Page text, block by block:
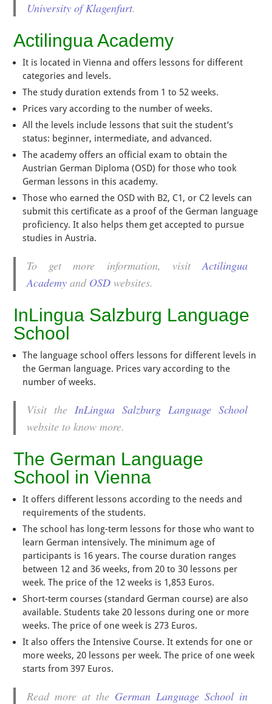
University of Klagenfurt.
Actilingua Academy
It is located in Vienna and offers lessons for different
categories and levels.
The study duration extends from 1 to 52 weeks.
Prices vary according to the number of weeks.
All the levels include lessons that suit the student’s
status: beginner, intermediate, and advanced.
The academy offers an official exam to obtain the
Austrian German Diploma (OSD) for those who took
German lessons in this academy.
Those who earned the OSD with B2, C1, or C2 levels can
submit this certificate as a proof of the German language
proficiency. It also helps them get accepted to pursue
studies in Austria.
To get more information, visitActilingua
Academy and OSD websites.
InLingua Salzburg Language
School
The language school offers lessons for different levels in
the German language. Prices vary according to the
number of weeks.
Visit theInLingua Salzburg Language School
website to know more.
The German Language
School in Vienna
It offers different lessons according to the needs and
requirements of the students.
The school has long-term lessons for those who want to
learn German intensively. The minimum age of
participants is 16 years. The course duration ranges
between 12 and 36 weeks, from 20 to 30 lessons per
week. The price of the 12 weeks is 1,853 Euros.
Short-term courses (standard German course) are also
available. Students take 20 lessons during one or more
weeks. The price of one week is 273 Euros.
It also offers the Intensive Course. It extends for one or
more weeks, 20 lessons per week. The price of one week
starts from 397 Euros.
Read more at the German Language School in